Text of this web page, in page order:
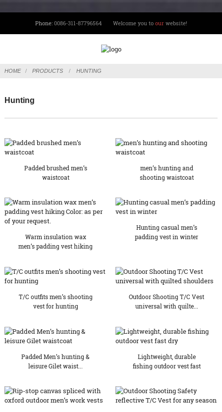
Phone:0086-311-87796564 Welcome you to ourwebsite!
HOME PRODUCTS HUNTING
Hunting
Padded brushed men’s
waistcoat
men’s hunting and
shooting waistcoat
Warm insulation wax
men’s padding vest hiking
Hunting casual men’s
padding vest in winter
T/C outfits men’s shooting
vest for hunting
Outdoor Shooting T/C Vest
universal with quilte...
Padded Men’s hunting &
leisure Gilet waist...
Lightweight, durable
fishing outdoor vest fast